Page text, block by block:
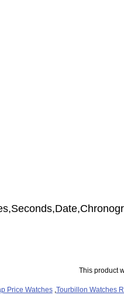
This product
Price Watches, Tourbillon Watches